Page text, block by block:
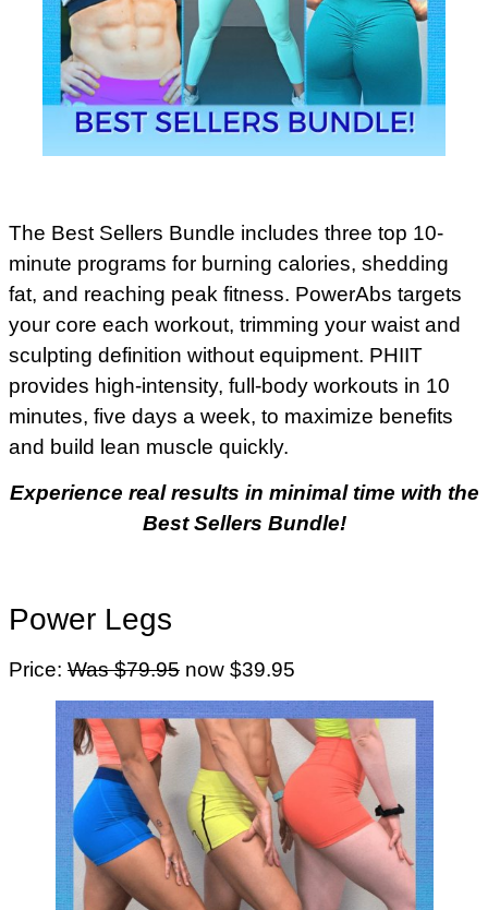
The Best Sellers Bundle includes three top 10-
minute programs for burning calories, shedding
fat, and reaching peak fitness. PowerAbs targets
your core each workout, trimming your waist and
sculpting definition without equipment. PHIIT
provides high-intensity, full-body workouts in 10
minutes, five days a week, to maximize benefits
and build lean muscle quickly.
Experience real results in minimal time with the
Best Sellers Bundle!
Power Legs
Price: Was $79.95 now $39.95